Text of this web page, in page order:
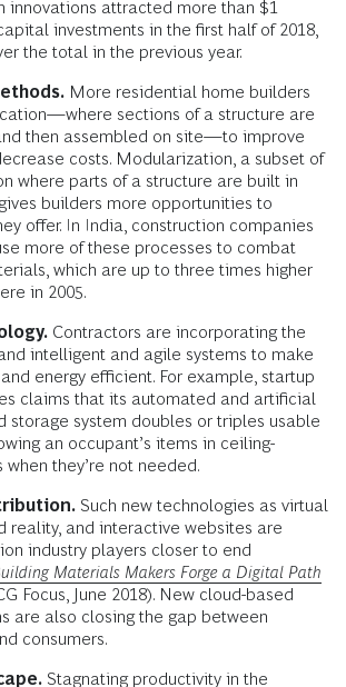
innovations attracted more than $1
investments in the first half of 2018,
the total in the previous year.
More residential home builders
sections of a structure are
then assembled on site—to improve
costs. Modularization, a subset of
where parts of a structure are built in
builders more opportunities to
offer. In India, construction companies
more of these processes to combat
which are up to three times higher
in 2005.
Contractors are incorporating the
intelligent and agile systems to make
energy efficient. For example, startup
claims that its automated and artificial
storage system doubles or triples usable
an occupant’s items in ceiling-
they’re not needed.
Such new technologies as virtual
reality, and interactive websites are
industry players closer to end
Materials Makers Forge a Digital Path
Focus, June 2018). New cloud-based
are also closing the gap between
consumers.
Stagnating productivity in the